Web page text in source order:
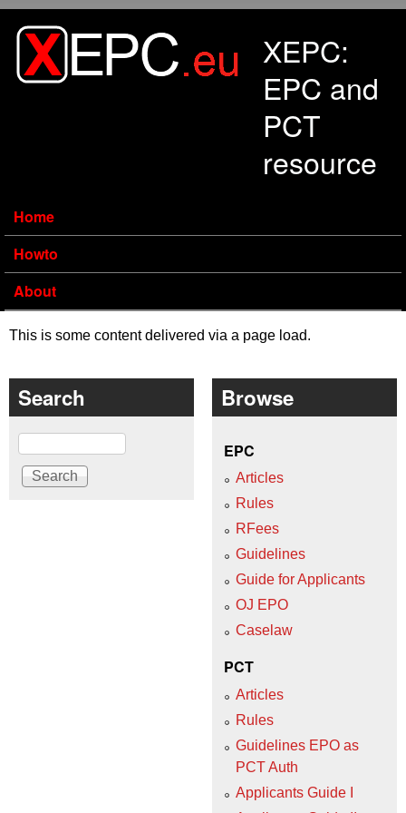
XEPC:
EPC and
PCT
resource
Home
Howto
About
This is some content delivered via a page load.
Search
Search
Browse
EPC
Articles
Rules
RFees
Guidelines
Guide for Applicants
OJ EPO
Caselaw
PCT
Articles
Rules
Guidelines EPO as
PCT Auth
Applicants Guide I